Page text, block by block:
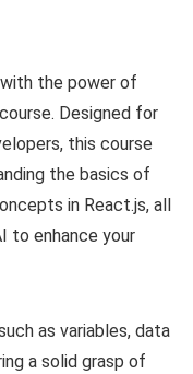
the power of
Designed for
this course
the basics of
in React.js, all
to enhance your
as variables, data
a solid grasp of